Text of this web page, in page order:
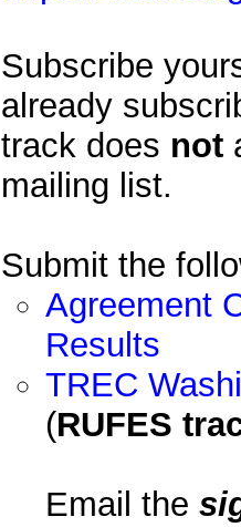
Subscribe
already
track does not
mailing list.
Submit the
Agreement
Results
TREC
(RUFES
Email the